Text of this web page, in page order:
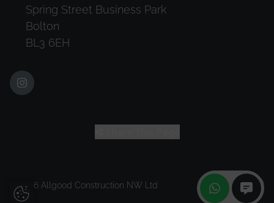
Spring Street Business Park
Bolton
BL3 6EH
© 2026 Allgood Construction NW Ltd